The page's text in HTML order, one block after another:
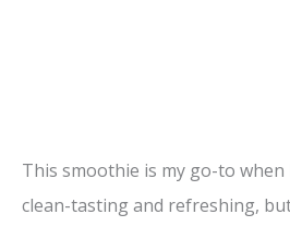
This smoothie is my go-to
clean-tasting and refreshing,